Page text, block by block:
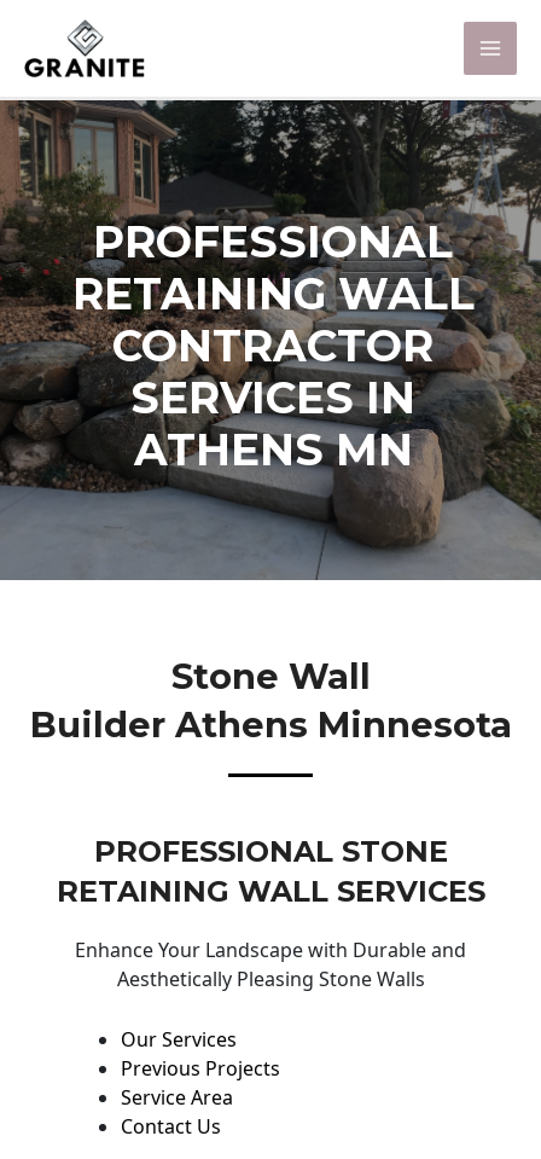
PROFESSIONAL
RETAINING WALL
CONTRACTOR
SERVICES IN
ATHENS MN
Stone Wall
Builder Athens Minnesota
PROFESSIONAL STONE
RETAINING WALL SERVICES
Enhance Your Landscape with Durable and
Aesthetically Pleasing Stone Walls
Our Services
Previous Projects
Service Area
Contact Us